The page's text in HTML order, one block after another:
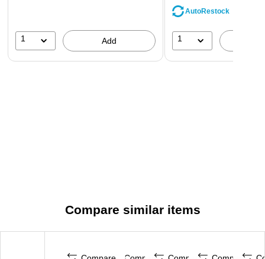
1 Add
AutoRestock
1
Compare similar items